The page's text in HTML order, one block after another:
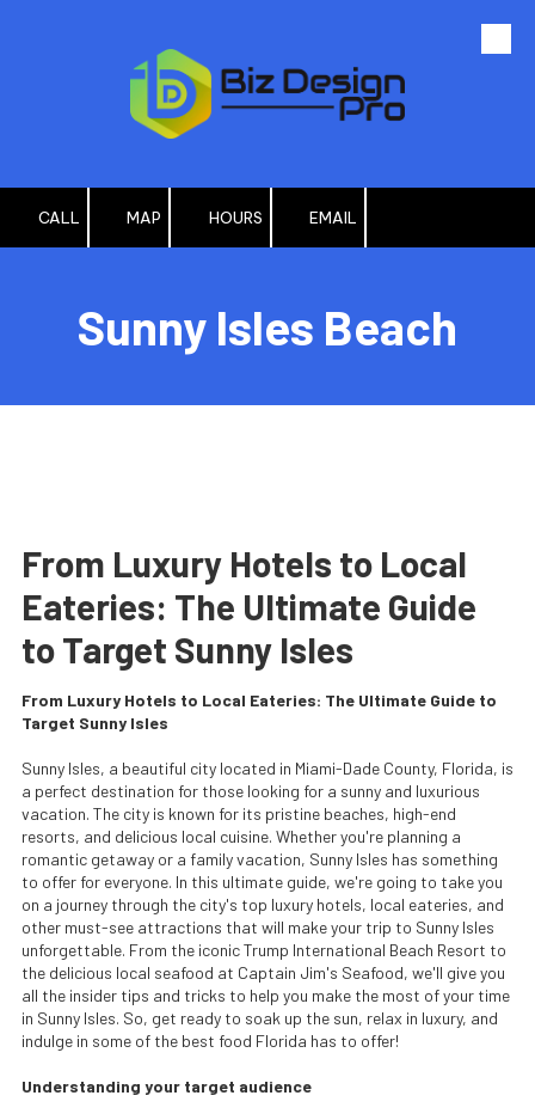
CALL MAP HOURS EMAIL
Sunny Isles Beach
From Luxury Hotels to Local
Eateries: The Ultimate Guide
to Target Sunny Isles
From Luxury Hotels to Local Eateries: The Ultimate Guide to
Target Sunny Isles
Sunny Isles, a beautiful city located in Miami-Dade County, Florida, is
a perfect destination for those looking for a sunny and luxurious
vacation. The city is known for its pristine beaches, high-end
resorts, and delicious local cuisine. Whether you're planning a
romantic getaway or a family vacation, Sunny Isles has something
to offer for everyone. In this ultimate guide, we're going to take you
on a journey through the city's top luxury hotels, local eateries, and
other must-see attractions that will make your trip to Sunny Isles
unforgettable. From the iconic Trump International Beach Resort to
the delicious local seafood at Captain Jim's Seafood, we'll give you
all the insider tips and tricks to help you make the most of your time
in Sunny Isles. So, get ready to soak up the sun, relax in luxury, and
indulge in some of the best food Florida has to offer!
Understanding your target audience